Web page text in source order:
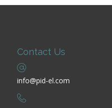
Contact Us
info@pid-el.com